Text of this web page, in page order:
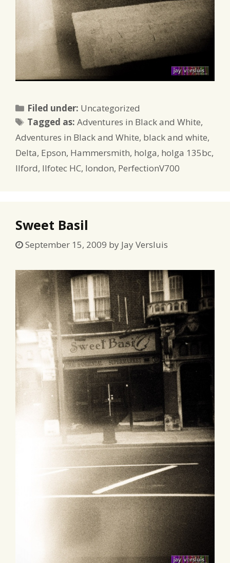
Filed under: Categories
Uncategorized
Tagged as:Tags
Adventures in Black and White,
Adventures in Black and White, black and white,
Delta, Epson, Hammersmith, holga, holga 135bc,
Ilford, Ilfotec HC, london, PerfectionV700
Sweet Basil
September 15, 2009 by Jay Versluis